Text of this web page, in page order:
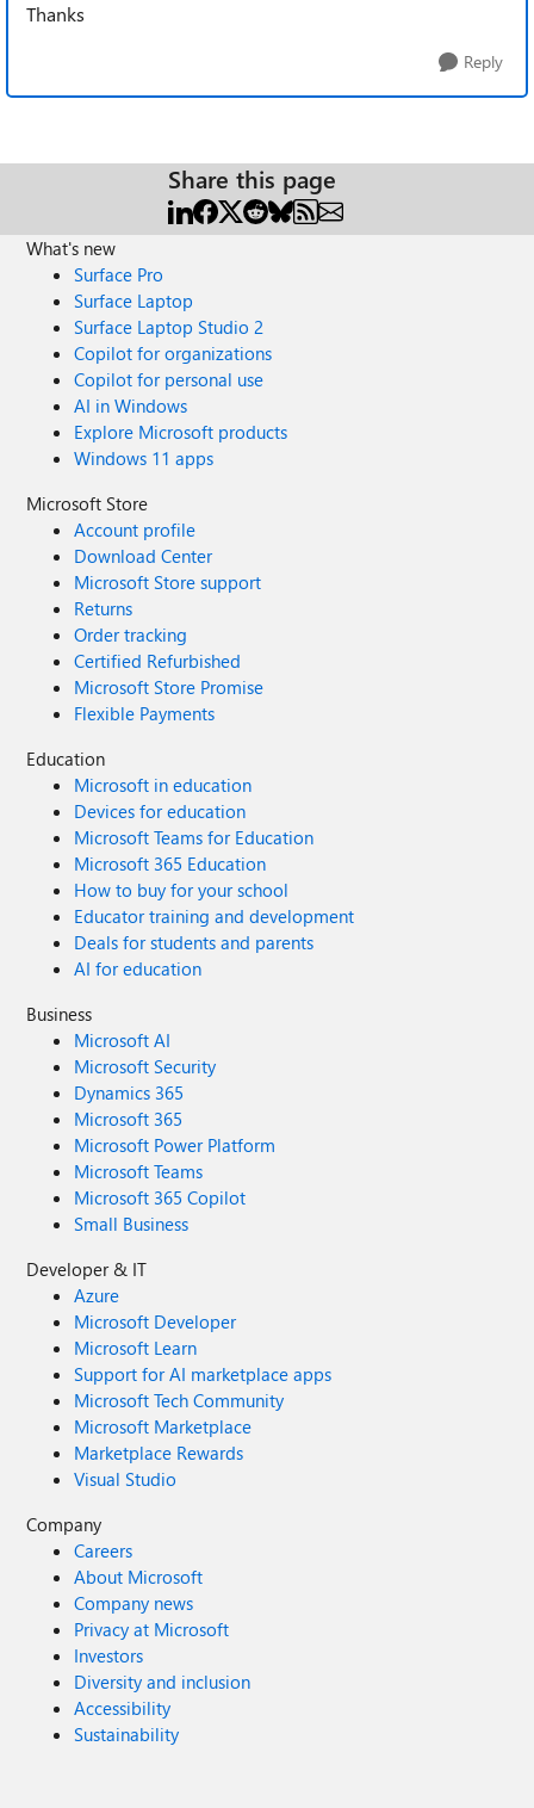
Thanks
Reply
Share this page
What's new
Surface Pro
Surface Laptop
Surface Laptop Studio 2
Copilot for organizations
Copilot for personal use
AI in Windows
Explore Microsoft products
Windows 11 apps
Microsoft Store
Account profile
Download Center
Microsoft Store support
Returns
Order tracking
Certified Refurbished
Microsoft Store Promise
Flexible Payments
Education
Microsoft in education
Devices for education
Microsoft Teams for Education
Microsoft 365 Education
How to buy for your school
Educator training and development
Deals for students and parents
AI for education
Business
Microsoft AI
Microsoft Security
Dynamics 365
Microsoft 365
Microsoft Power Platform
Microsoft Teams
Microsoft 365 Copilot
Small Business
Developer & IT
Azure
Microsoft Developer
Microsoft Learn
Support for AI marketplace apps
Microsoft Tech Community
Microsoft Marketplace
Marketplace Rewards
Visual Studio
Company
Careers
About Microsoft
Company news
Privacy at Microsoft
Investors
Diversity and inclusion
Accessibility
Sustainability